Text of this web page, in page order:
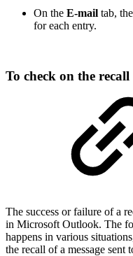
On the E-mail tab, the
for each entry.
To check on the recall
The success or failure of a
in Microsoft Outlook. The
happens in various
the recall of a message